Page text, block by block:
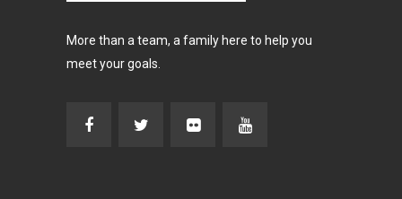
More than a team, a family here to help you
meet your goals.